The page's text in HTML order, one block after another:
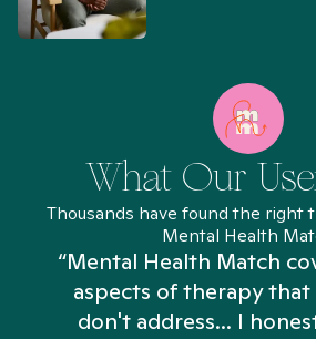
What Our
Thousands have found the right
Mental Health
“Mental Health Match
aspects of therapy
don't address... I